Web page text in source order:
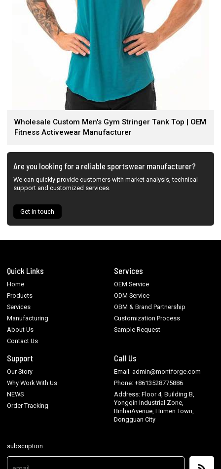
Wholesale Custom Men's Gym Stringer Tank Top | OEM
Fitness Activewear Manufacturer
Are you looking for a reliable sportswear manufacturer?
We can quickly provide customers with market analysis, technical
support and customized services.
Get in touch
Quick Links
Home
Products
Services
Manufacturing
About Us
Contact Us
Services
OEM Service
ODM Service
OBM & Brand Partnership
Customization Process
Sample Request
Support
Our Story
Why Work With Us
NEWS
Order Tracking
Call Us
Email: admin@montforge.com
Phone: +8613528775886
Address: Floor 4, Building B,
Yongqin Industrial Zone,
BinhaiAvenue, Humen Town,
Dongguan City
subscription